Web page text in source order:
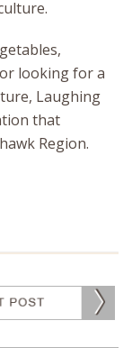
looking for a
Laughing
that
Region.